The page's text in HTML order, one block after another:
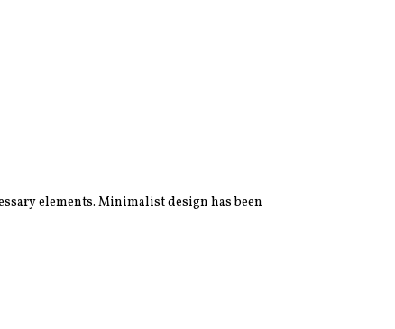
elements. Minimalist design has been